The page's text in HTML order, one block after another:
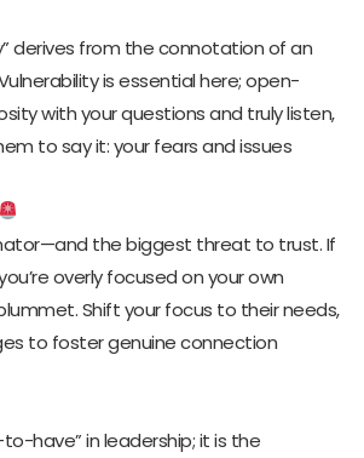
derives from the connotation of an
is essential here; open-
with your questions and truly listen,
to say it: your fears and issues
the biggest threat to trust. If
overly focused on your own
Shift your focus to their needs,
to foster genuine connection
have” in leadership; it is the